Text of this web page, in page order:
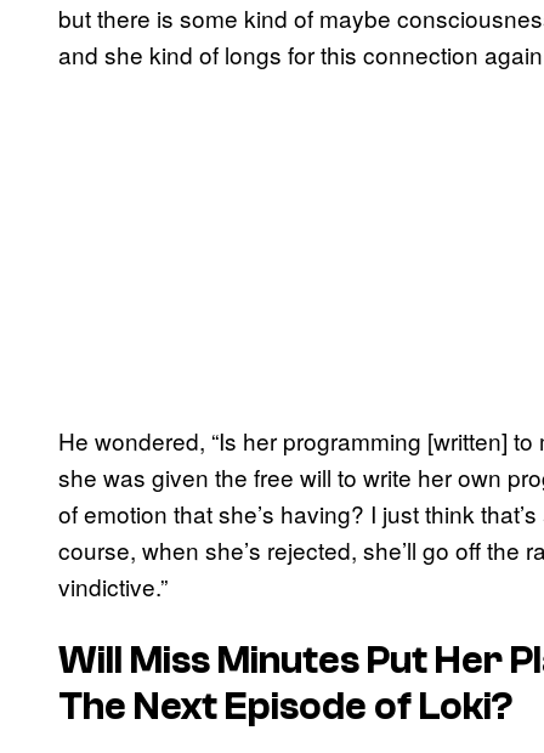
but there is some kind of maybe
and she kind of longs for this connection
He wondered, “Is her programming [written]
she was given the free will to write her own
of emotion that she’s having? I just think
course, when she’s rejected, she’ll go off the
vindictive.”
Will Miss Minutes Put Her
The Next Episode of Loki?